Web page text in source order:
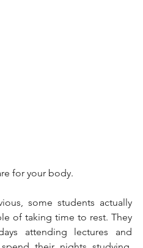
for your body.
some students actually
of taking time to rest. They
attending lectures and